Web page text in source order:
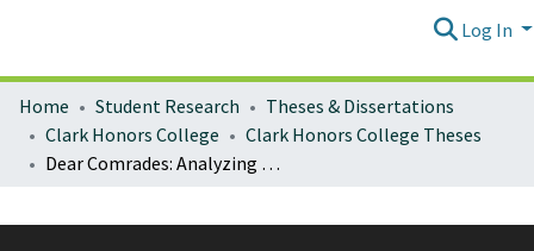
Log In
Home Student Research
Theses & Dissertations
Clark Honors College
Clark Honors College Theses
Dear Comrades: Analyzing Letters to La Pirenaica as Migrant Narrative